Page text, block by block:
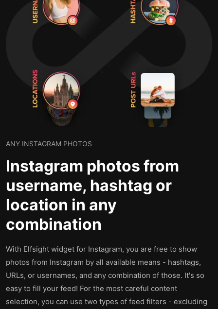
ANY INSTAGRAM PHOTOS
Instagram photos from
username, hashtag or
location in any
combination
With Elfsight widget for Instagram, you are free to show
photos from Instagram by all available means - hashtags,
URLs, or usernames, and any combination of those. It's so
easy to fill your feed! For the most careful content
selection, you can use two types of feed filters - excluding